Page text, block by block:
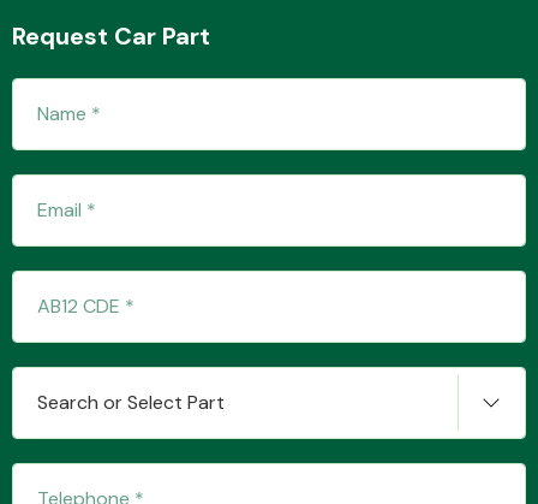
Request Car Part
Search or Select Part